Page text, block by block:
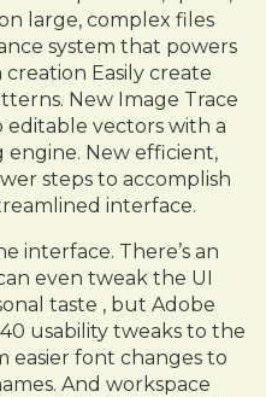
large, complex files
system that powers
Easily create
New Image Trace
editable vectors with a
New efficient,
steps to accomplish
interface.
interface. There’s an
even tweak the UI
taste , but Adobe
usability tweaks to the
easier font changes to
And workspace